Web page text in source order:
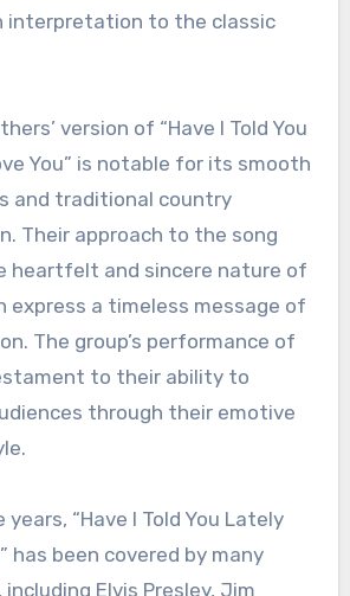
interpretation to the classic
version of “Have I Told You
You” is notable for its smooth
and traditional country
Their approach to the song
heartfelt and sincere nature of
express a timeless message of
The group’s performance of
to their ability to
through their emotive
“Have I Told You Lately
has been covered by many
Elvis Presley, Jim